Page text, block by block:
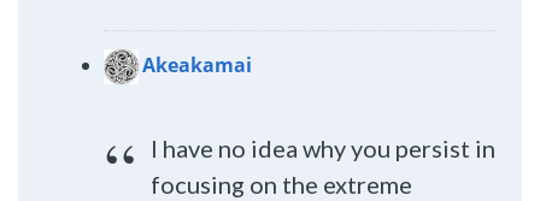
Akeakamai
I have no idea why you persist in
focusing on the extreme